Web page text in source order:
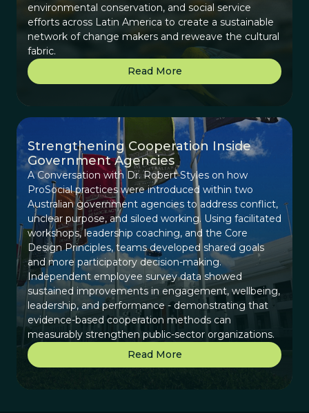
environmental conservation, and social service
efforts across Latin America to create a sustainable
network of change makers and reweave the cultural
fabric.
Read More
Strengthening Cooperation Inside
Government Agencies
A Conversation with Dr. Robert Styles on how
ProSocial practices were introduced within two
Australian government agencies to address conflict,
unclear purpose, and siloed working. Using facilitated
workshops, leadership coaching, and the Core
Design Principles, teams developed shared goals
and more participatory decision-making.
Independent employee survey data showed
sustained improvements in engagement, wellbeing,
leadership, and performance - demonstrating that
evidence-based cooperation methods can
measurably strengthen public-sector organizations.
Read More